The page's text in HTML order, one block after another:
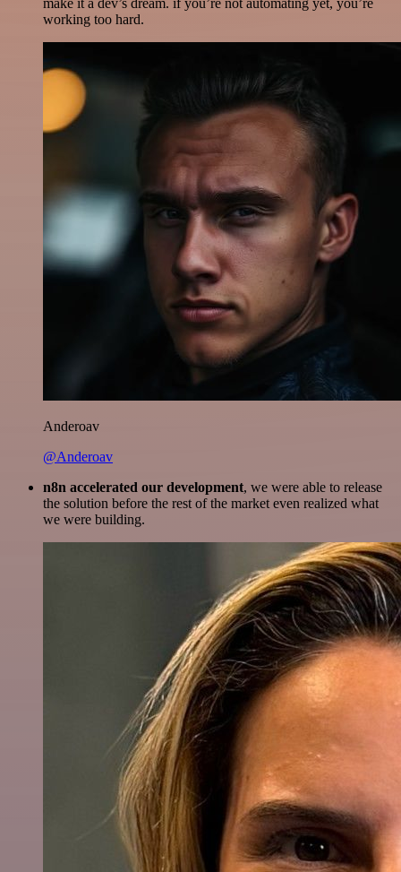
working too hard.
Anderoav
@Anderoav
n8n accelerated our development, we were able to release
the solution before the rest of the market even realized what
we were building.